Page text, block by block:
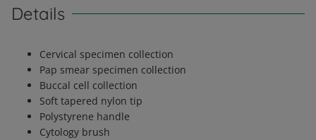
Details
Cervical specimen collection
Pap smear specimen collection
Buccal cell collection
Soft tapered nylon tip
Polystyrene handle
Cytology brush